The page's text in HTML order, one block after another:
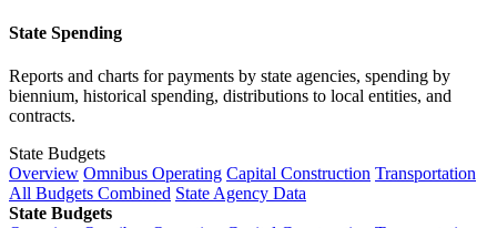
State Spending
Reports and charts for payments by state agencies, spending by
biennium, historical spending, distributions to local entities, and
contracts.
State Budgets
Overview Omnibus Operating Capital Construction Transportation
All Budgets Combined State Agency Data
State Budgets